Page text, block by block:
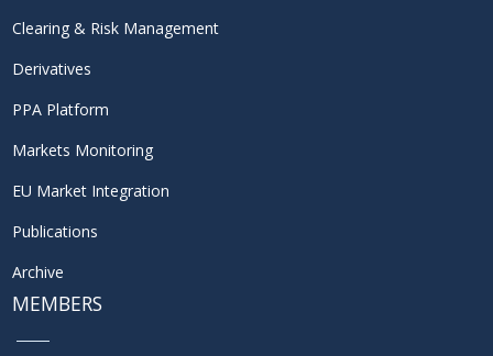
Clearing & Risk Management
Derivatives
PPA Platform
Markets Monitoring
EU Market Integration
Publications
Archive
MEMBERS